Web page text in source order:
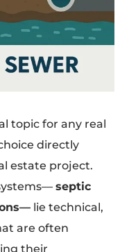
topic for any real
directly
estate project.
septic
lie technical,
are often
their